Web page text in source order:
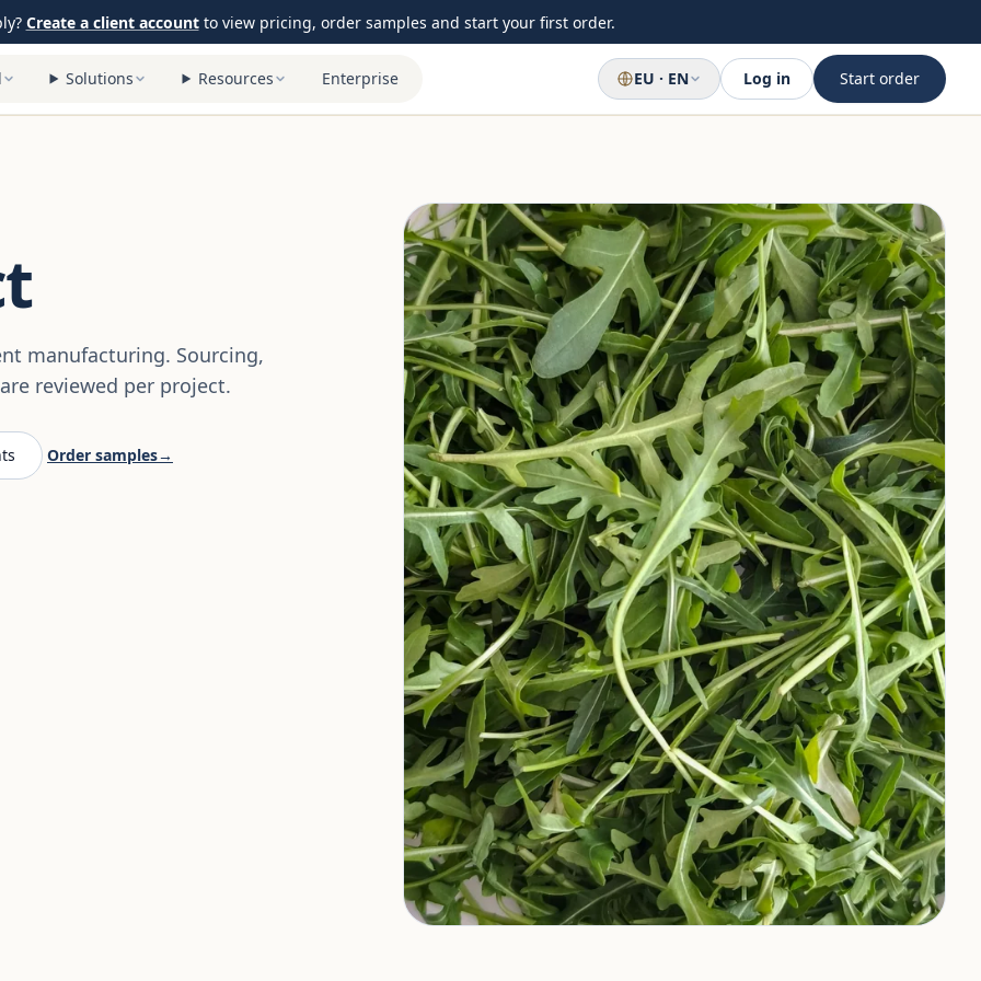
Create a client accountto view pricing, order samples and start your first order.
Solutions Resources Enterprise EU · EN Log in Start order
manufacturing. Sourcing,
reviewed per project.
Order samples→